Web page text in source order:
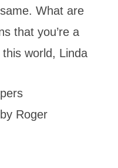
What are
that you’re a
world, Linda
Roger